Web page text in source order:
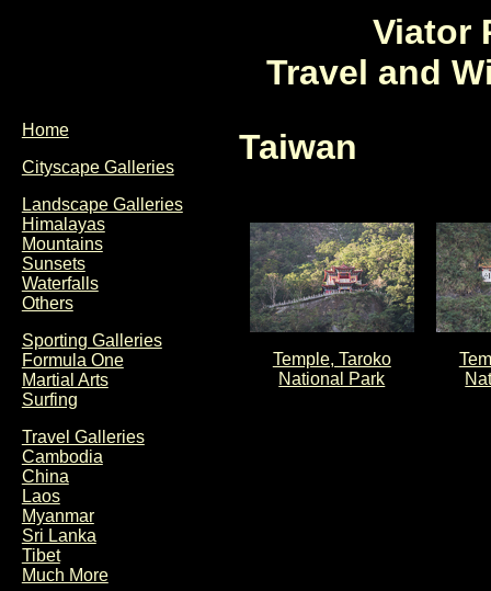
Viator
Travel and
Home
Cityscape Galleries
Landscape Galleries
Himalayas
Mountains
Sunsets
Waterfalls
Others
Sporting Galleries
Formula One
Martial Arts
Surfing
Travel Galleries
Cambodia
China
Laos
Myanmar
Sri Lanka
Tibet
Much More
Taiwan
Temple, Taroko
National Park